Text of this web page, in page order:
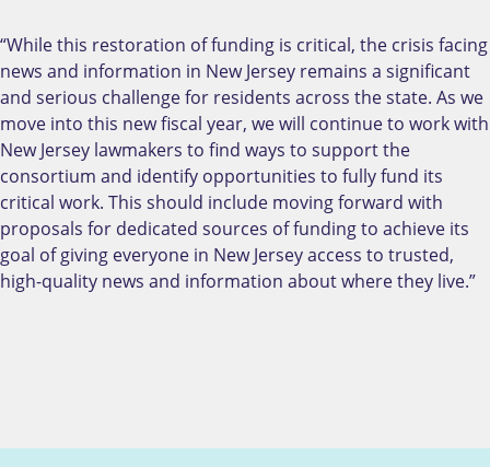
“While this restoration of funding is critical, the crisis facing
news and information in New Jersey remains a significant
and serious challenge for residents across the state. As we
move into this new fiscal year, we will continue to work with
New Jersey lawmakers to find ways to support the
consortium and identify opportunities to fully fund its
critical work. This should include moving forward with
proposals for dedicated sources of funding to achieve its
goal of giving everyone in New Jersey access to trusted,
high-quality news and information about where they live.”